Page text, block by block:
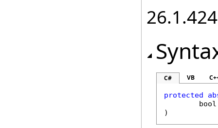
C# VB
protected
bool
)